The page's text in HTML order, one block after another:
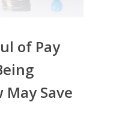
of Pay
May Save